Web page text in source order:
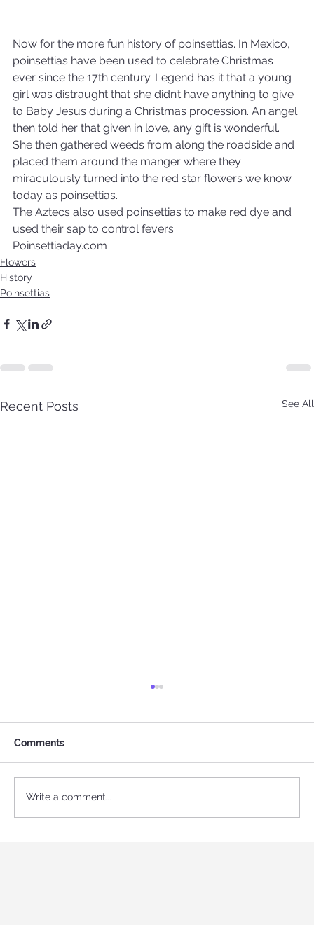
Now for the more fun history of poinsettias. In Mexico,
poinsettias have been used to celebrate Christmas
ever since the 17th century. Legend has it that a young
girl was distraught that she didn’t have anything to give
to Baby Jesus during a Christmas procession. An angel
then told her that given in love, any gift is wonderful.
She then gathered weeds from along the roadside and
placed them around the manger where they
miraculously turned into the red star flowers we know
today as poinsettias.
The Aztecs also used poinsettias to make red dye and
used their sap to control fevers.
Poinsettiaday.com
Flowers
History
Poinsettias
Recent Posts See All
Comments
Write a comment...